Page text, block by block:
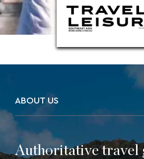
ABOUT US
Authoritative travel